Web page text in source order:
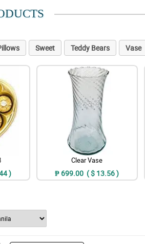
Sweet Teddy Bears Vase
)
Clear Vase
₱ 699.00 ( $ 13.56 )